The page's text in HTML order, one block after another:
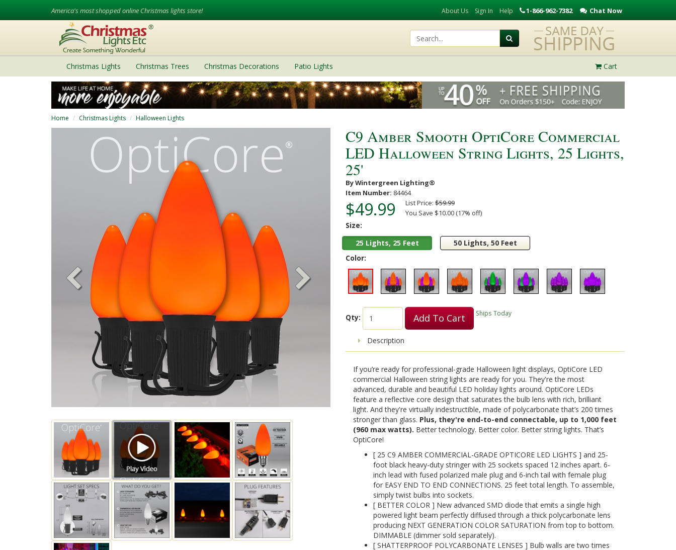
America's most shopped online Christmas lights store! About Us Sign In Help 1-866-962-7382 Chat Now
Christmas Lights Christmas Trees Christmas Decorations Patio Lights Cart
Home Christmas Lights Halloween Lights
Play
Video
C9 Amber Smooth OptiCore Commercial
LED Halloween String Lights, 25 Lights,
25'
By Wintergreen Lighting®
Item Number: 84464
$49.99 List Price: $59.99
You Save $10.00 (17% off)
Size:
25 Lights, 25 Feet
50 Lights, 50 Feet
Color:
Qty: Add To Cart Ships Today
Description
If you’re ready for professional-grade Halloween light displays, OptiCore LED
commercial Halloween string lights are ready for you. They're the most
advanced, durable and beautiful LED holiday lights around. OptiCore LEDs
feature a reflective core design that saturates the bulb lens with rich, brilliant
light. And they're virtually indestructible, made of polycarbonate that’s 200 times
stronger than glass. Plus, they're end-to-end connectable, up to 1,000 feet
(960 max watts). Better technology. Better color. Better string lights. That’s
OptiCore!
[ 25 C9 AMBER COMMERCIAL-GRADE OPTICORE LED LIGHTS ] and 25-
foot black heavy-duty stringer with 25 sockets spaced 12 inches apart. 6-
inch lead with fused polarized male plug and 6-inch tail with female plug
for EASY END TO END CONNECTIONS. 25 feet total length. To assemble,
simply twist bulbs into sockets.
[ BETTER COLOR ] New advanced SMD diode that emits a single high
powered light beam perfectly diffused through a thick polycarbonate lens
producing NEXT GENERATION COLOR SATURATION from top to bottom.
DIMMABLE (dimmer sold separately).
[ SHATTERPROOF POLYCARBONATE LENSES ] Bulb walls are two times